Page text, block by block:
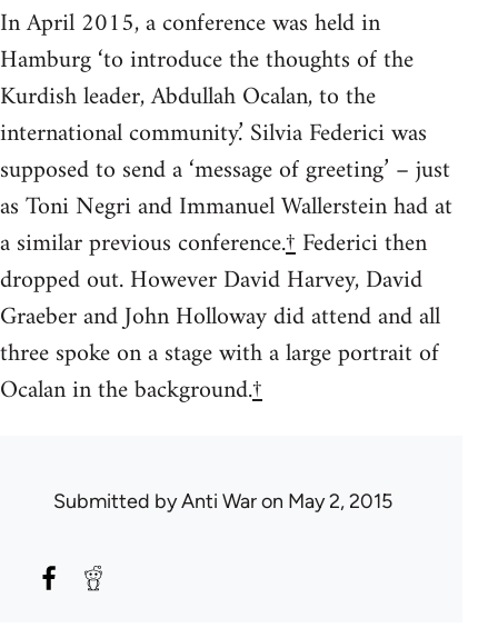
In April 2015, a conference was held in
Hamburg ‘to introduce the thoughts of the
Kurdish leader, Abdullah Ocalan, to the
international community.’ Silvia Federici was
supposed to send a ‘message of greeting’ – just
as Toni Negri and Immanuel Wallerstein had at
a similar previous conference.†Federici then
dropped out. However David Harvey, David
Graeber and John Holloway did attend and all
three spoke on a stage with a large portrait of
Ocalan in the background.†
Submitted byAnti Waron May 2, 2015